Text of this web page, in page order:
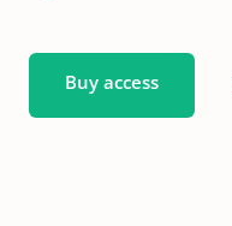
Buy access